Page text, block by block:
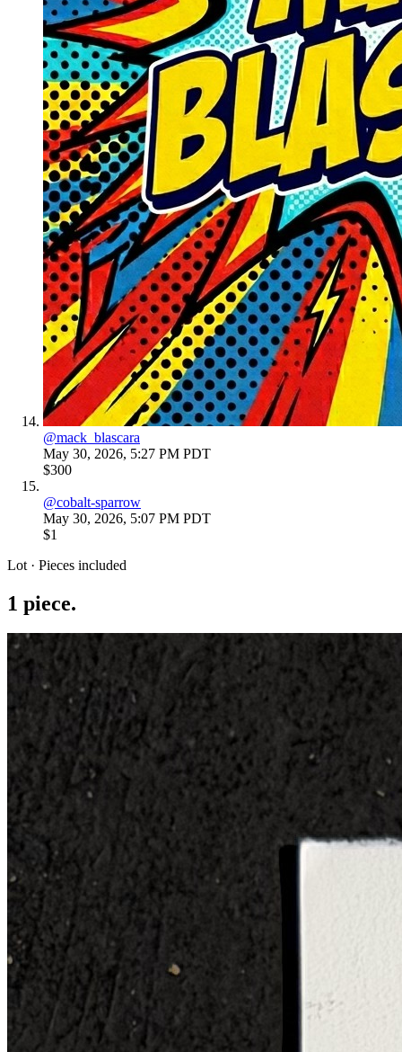
@mack_blascara
May 30, 2026, 5:27 PM PDT
$300
@cobalt-sparrow
May 30, 2026, 5:07 PM PDT
$1
Lot · Pieces included
1 piece.